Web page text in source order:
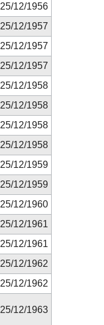
25/12/1956
25/12/1957
25/12/1957
25/12/1957
25/12/1958
25/12/1958
25/12/1958
25/12/1958
25/12/1959
25/12/1959
25/12/1960
25/12/1961
25/12/1961
25/12/1962
25/12/1962
25/12/1963